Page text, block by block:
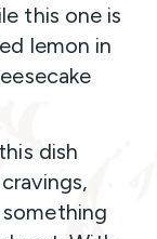
this one is
lemon in
dish